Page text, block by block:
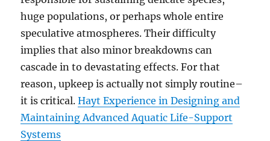
huge populations, or perhaps whole entire
speculative atmospheres. Their difficulty
implies that also minor breakdowns can
cascade in to devastating effects. For that
reason, upkeep is actually not simply routine–
it is critical.Hayt Experience in Designing and
Maintaining Advanced Aquatic Life-Support
Systems